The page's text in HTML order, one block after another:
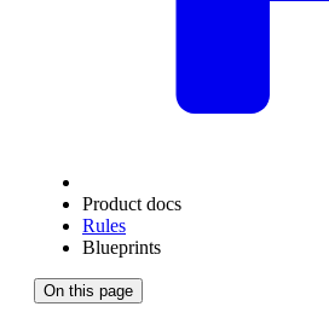
Product docs
Rules
Blueprints
On this page